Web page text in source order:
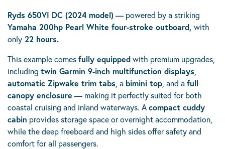
Ryds 650VI DC (2024 model)— powered by a striking
Yamaha 200hp Pearl White four-stroke outboard, with
only 22 hours.
This example comesfully equippedwith premium upgrades,
including twin Garmin 9-inch multifunction displays
automatic Zipwake trim tabs , a bimini top , and afull
canopy enclosure — making it perfectly suited for both
coastal cruising and inland waterways. Acompact cuddy
cabin provides storage space or overnight accommodation,
while the deep freeboard and high sides offer safety and
comfort for all passengers.